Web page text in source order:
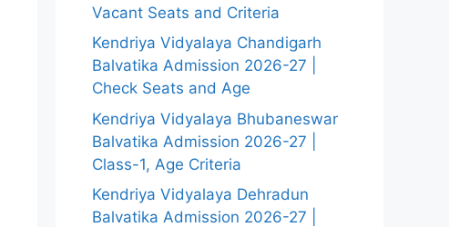
Vacant Seats and Criteria
Kendriya Vidyalaya Chandigarh
Balvatika Admission 2026-27 |
Check Seats and Age
Kendriya Vidyalaya Bhubaneswar
Balvatika Admission 2026-27 |
Class-1, Age Criteria
Kendriya Vidyalaya Dehradun
Balvatika Admission 2026-27 |